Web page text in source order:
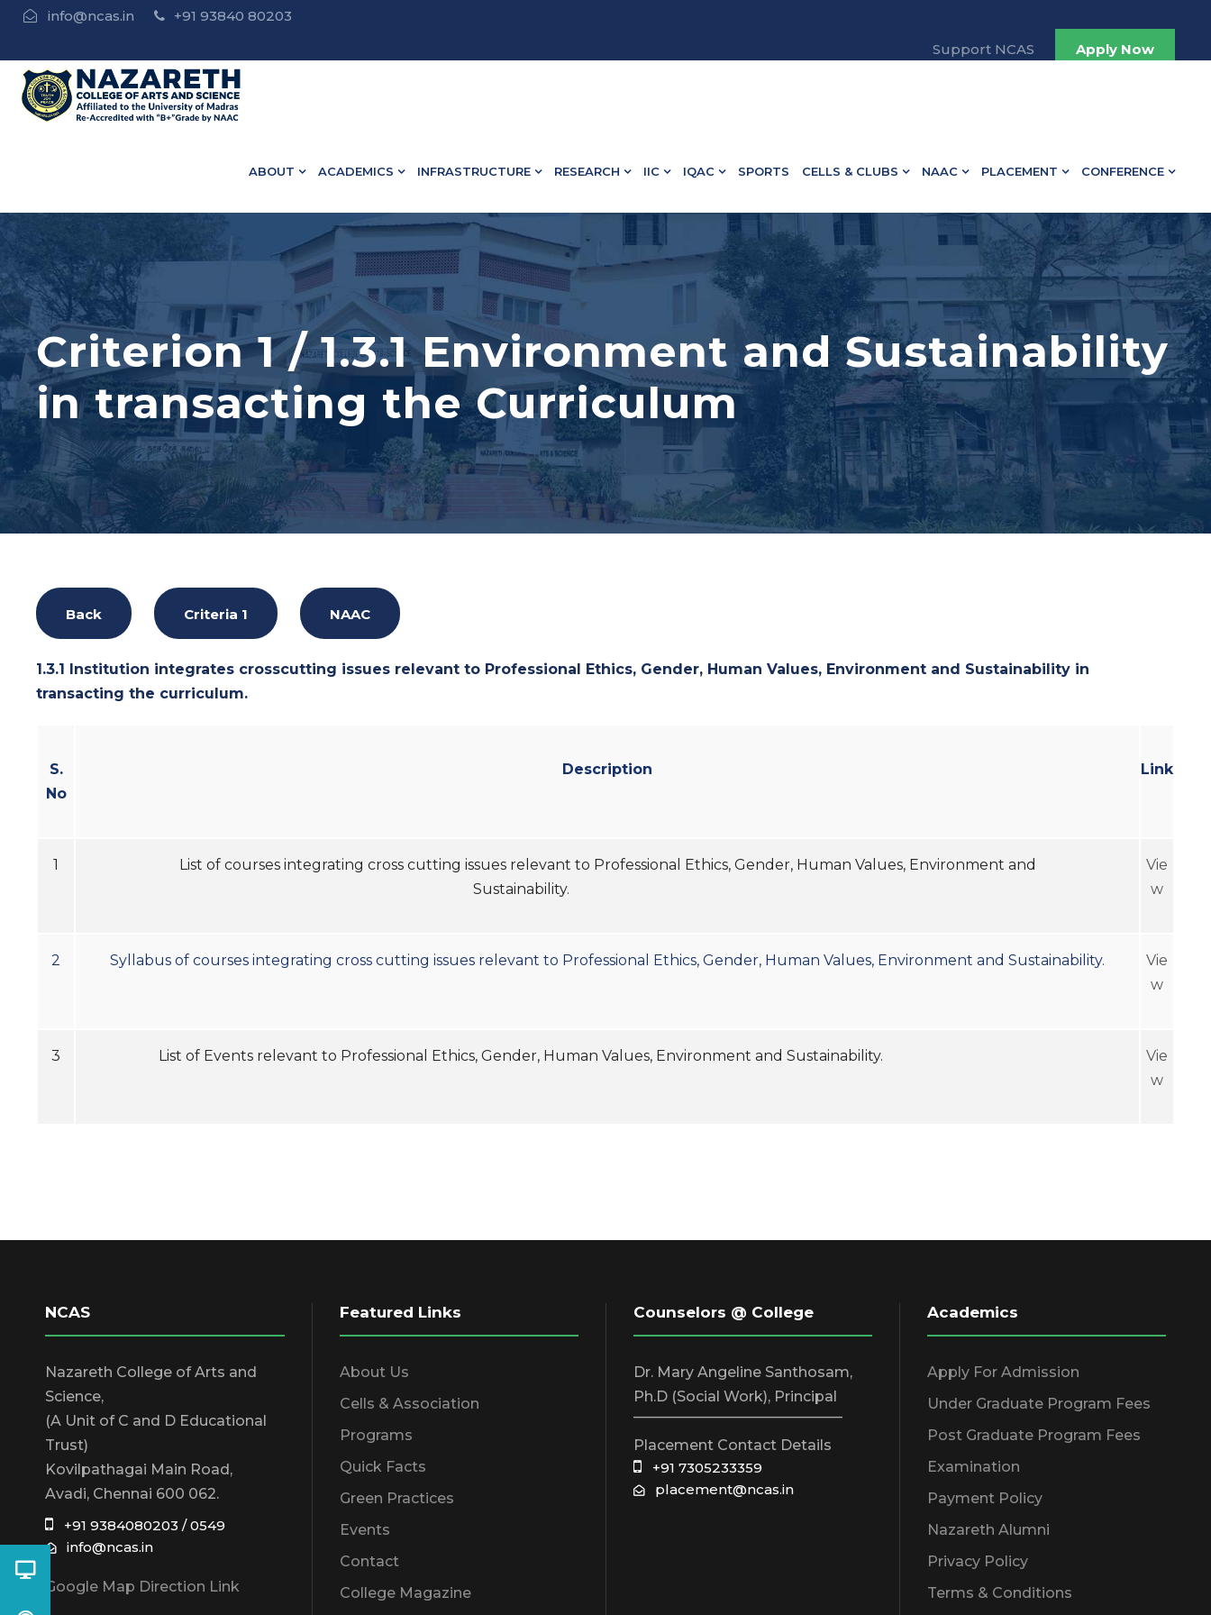
info@ncas.in +91 93840 80203
B.Ed Admission Open - Contact : 75502 10918 / 73582 13498.
Support NCAS
Apply Now
ABOUT ACADEMICS INFRASTRUCTURE RESEARCH IIC IQAC SPORTS CELLS & CLUBS NAAC PLACEMENT CONFERENCE
Criterion 1 / 1.3.1 Environment and Sustainability
in transacting the Curriculum
Back Criteria 1 NAAC
1.3.1 Institution integrates crosscutting issues relevant to Professional Ethics, Gender, Human Values, Environment and Sustainability in
transacting the curriculum.
S.
No
Description Link
1
List of courses integrating cross cutting issues relevant to Professional Ethics, Gender, Human Values, Environment and
Sustainability.
Vie
w
2 Syllabus of courses integrating cross cutting issues relevant to Professional Ethics, Gender, Human Values, Environment and Sustainability.
Vie
w
3 List of Events relevant to Professional Ethics, Gender, Human Values, Environment and Sustainability.
Vie
w
NCAS
Nazareth College of Arts and
Science,
(A Unit of C and D Educational
Trust)
Kovilpathagai Main Road,
Avadi, Chennai 600 062.
+91 9384080203 / 0549
info@ncas.in
Google Map Direction Link
Featured Links
About Us
Cells & Association
Programs
Quick Facts
Green Practices
Events
Contact
College Magazine
Counselors @ College
Dr. Mary Angeline Santhosam,
Ph.D (Social Work), Principal
Placement Contact Details
+91 7305233359
placement@ncas.in
Academics
Apply For Admission
Under Graduate Program Fees
Post Graduate Program Fees
Examination
Payment Policy
Nazareth Alumni
Privacy Policy
Terms & Conditions